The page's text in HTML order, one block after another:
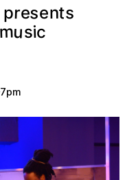
presents
music
7pm